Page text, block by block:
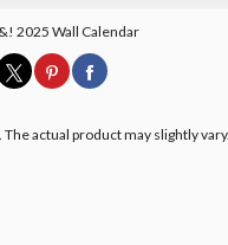
2025 Wall Calendar
actual product may slightly